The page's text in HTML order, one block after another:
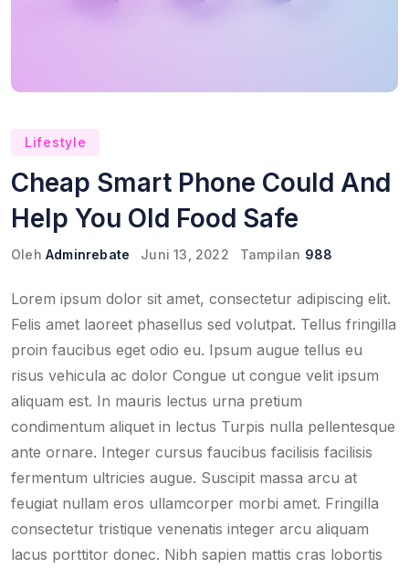
Lifestyle
Cheap Smart Phone Could And
Help You Old Food Safe
Oleh Adminrebate Juni 13, 2022 Tampilan 988
Lorem ipsum dolor sit amet, consectetur adipiscing elit.
Felis amet laoreet phasellus sed volutpat. Tellus fringilla
proin faucibus eget odio eu. Ipsum augue tellus eu
risus vehicula ac dolor Congue ut congue velit ipsum
aliquam est. In mauris lectus urna pretium
condimentum aliquet in lectus Turpis nulla pellentesque
ante ornare. Integer cursus faucibus facilisis facilisis
fermentum ultricies augue. Suscipit massa arcu at
feugiat nullam eros ullamcorper morbi amet. Fringilla
consectetur tristique venenatis integer arcu aliquam
lacus porttitor donec. Nibh sapien mattis cras lobortis